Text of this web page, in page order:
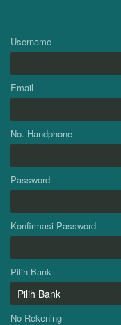
Username
Email
No. Handphone
Password
Konfirmasi Password
Pilih Bank
No Rekening